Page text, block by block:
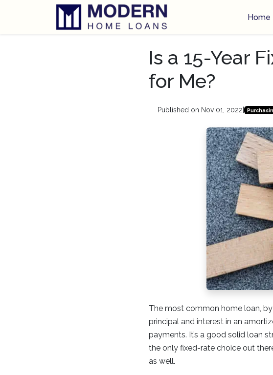
Home
Is a 15-Year
for Me?
Published on Nov 01, 2022
The most common home loan,
principal and interest in an
payments. It’s a good solid loan
the only fixed-rate choice out
as well.